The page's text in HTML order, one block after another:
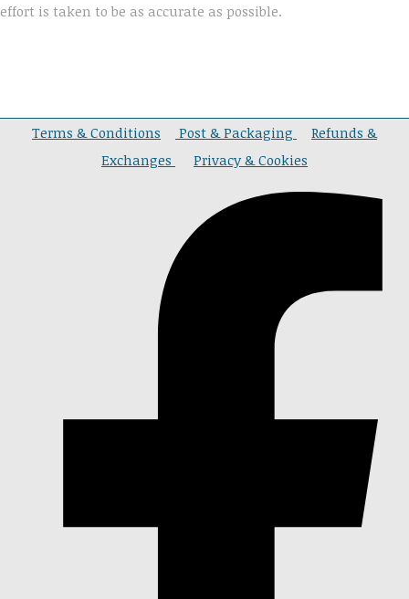
effort is taken to be as accurate as possible.
Terms & Conditions Post & Packaging
Refunds &
Exchanges
Privacy & Cookies